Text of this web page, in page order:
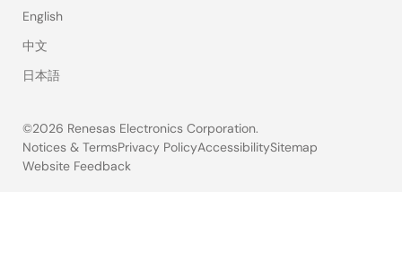
English
中文
日本語
©2026 Renesas Electronics Corporation.
Legal
Notices & TermsPrivacy PolicyAccessibilitySitemap
Website Feedback